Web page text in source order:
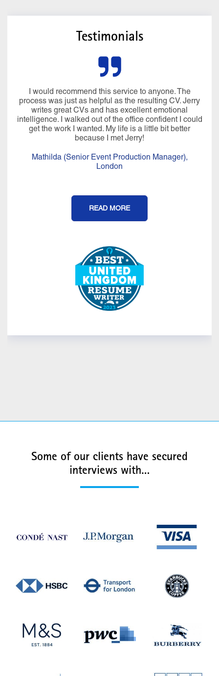
Testimonials
I would recommend this service to anyone. The
process was just as helpful as the resulting CV. Jerry
writes great CVs and has excellent emotional
intelligence. I walked out of the office confident I could
get the work I wanted. My life is a little bit better
because I met Jerry!
Mathilda (Senior Event Production Manager),
London
READ MORE
Some of our clients have secured
interviews with…